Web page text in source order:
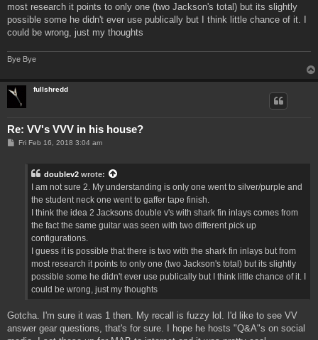
most research it points to only one (two Jackson's total) but its slightly
possible some he didn't ever use publically but I think little chance of it. I
could be wrong, just my thoughts
Bye Bye
fullshredd
Re: VV's VVV in his house?
PFri Feb 16, 2018 3:04 am
doublev2 wrote:
I am not sure 2. My understanding is only one went to silver/purple and
the student neck one went to gaffer tape finish.
I think the idea 2 Jacksons double v's with shark fin inlays comes from
the fact the same guitar was seen with two different pick up
configurations.
I guess it is possible that there is two with the shark fin inlays but from
most research it points to only one (two Jackson's total) but its slightly
possible some he didn't ever use publically but I think little chance of it. I
could be wrong, just my thoughts
Gotcha. I'm sure it was 1 then. My recall is fuzzy lol. I'd like to see VV
answer gear questions, that's for sure. I hope he hosts "Q&A"s on social